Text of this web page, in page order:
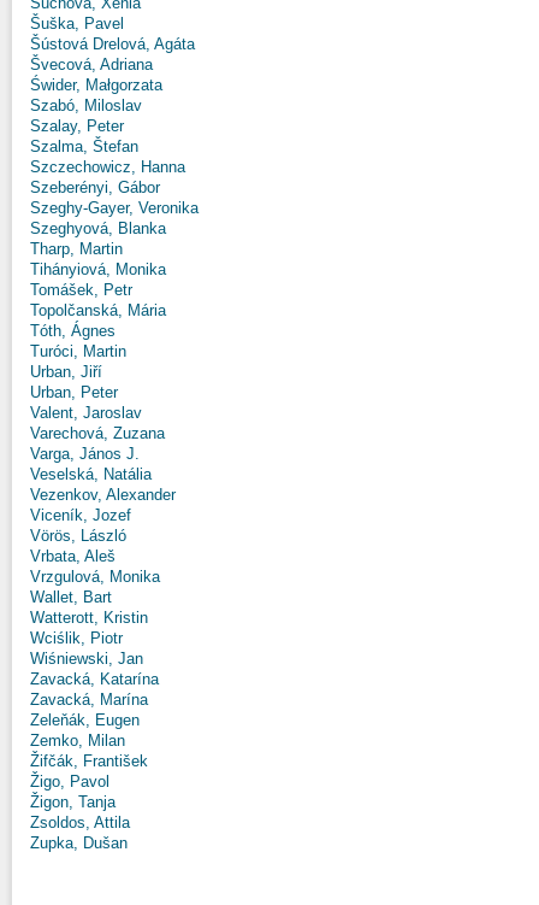
Šuška, Pavel
Šústová Drelová, Agáta
Švecová, Adriana
Świder, Małgorzata
Szabó, Miloslav
Szalay, Peter
Szalma, Štefan
Szczechowicz, Hanna
Szeberényi, Gábor
Szeghy-Gayer, Veronika
Szeghyová, Blanka
Tharp, Martin
Tihányiová, Monika
Tomášek, Petr
Topolčanská, Mária
Tóth, Ágnes
Turóci, Martin
Urban, Jiří
Urban, Peter
Valent, Jaroslav
Varechová, Zuzana
Varga, János J.
Veselská, Natália
Vezenkov, Alexander
Viceník, Jozef
Vörös, László
Vrbata, Aleš
Vrzgulová, Monika
Wallet, Bart
Watterott, Kristin
Wciślik, Piotr
Wiśniewski, Jan
Zavacká, Katarína
Zavacká, Marína
Zeleňák, Eugen
Zemko, Milan
Žifčák, František
Žigo, Pavol
Žigon, Tanja
Zsoldos, Attila
Zupka, Dušan